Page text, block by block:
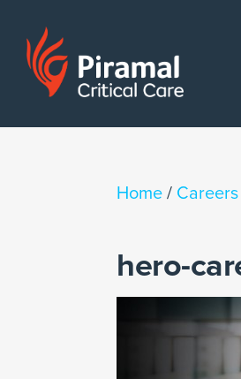
Home / Careers
hero-